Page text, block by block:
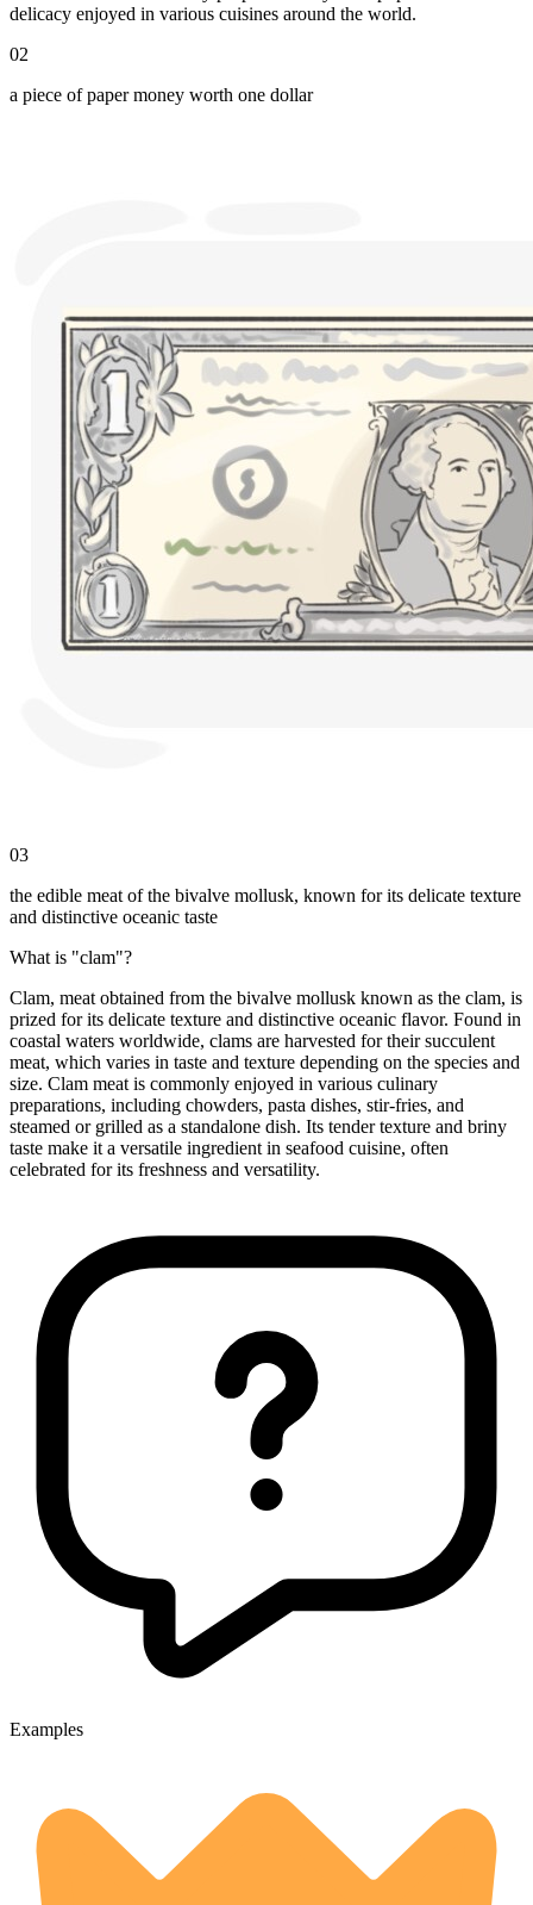
delicacy enjoyed in various cuisines around the world.
02
a piece of paper money worth one dollar
03
the edible meat of the bivalve mollusk, known for its delicate texture
and distinctive oceanic taste
What is "clam"?
Clam, meat obtained from the bivalve mollusk known as the clam, is
prized for its delicate texture and distinctive oceanic flavor. Found in
coastal waters worldwide, clams are harvested for their succulent
meat, which varies in taste and texture depending on the species and
size. Clam meat is commonly enjoyed in various culinary
preparations, including chowders, pasta dishes, stir-fries, and
steamed or grilled as a standalone dish. Its tender texture and briny
taste make it a versatile ingredient in seafood cuisine, often
celebrated for its freshness and versatility.
Examples